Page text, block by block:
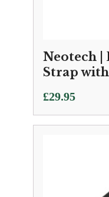
Neotech |
Strap
£29.95